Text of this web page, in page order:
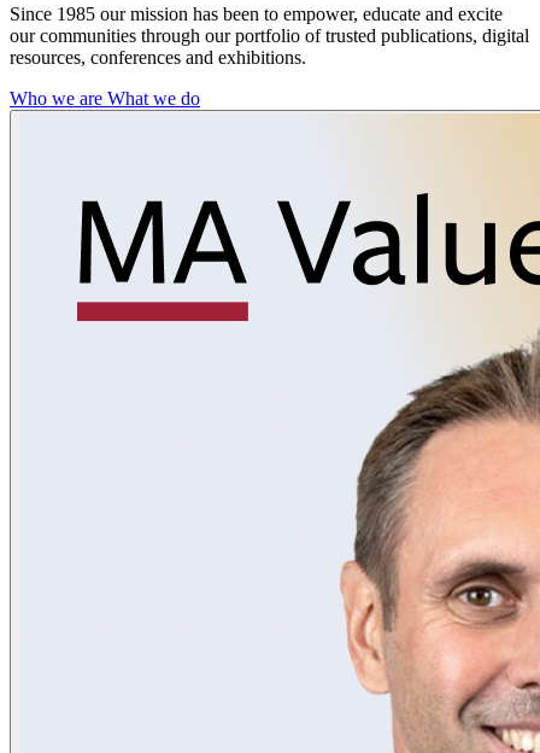
Since 1985 our mission has been to empower, educate and excite
our communities through our portfolio of trusted publications, digital
resources, conferences and exhibitions.
Who we are What we do